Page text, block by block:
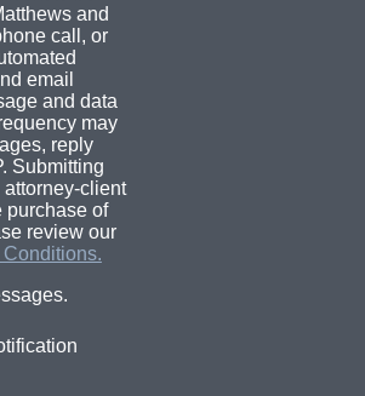
and
call, or
email
and data
may
reply
Submitting
client
purchase of
review our
Conditions.